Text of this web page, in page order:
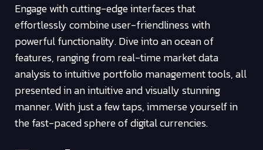
Engage with cutting-edge interfaces that
effortlessly combine user-friendliness with
powerful functionality. Dive into an ocean of
features, ranging from real-time market data
analysis to intuitive portfolio management tools, all
presented in an intuitive and visually stunning
manner. With just a few taps, immerse yourself in
the fast-paced sphere of digital currencies.